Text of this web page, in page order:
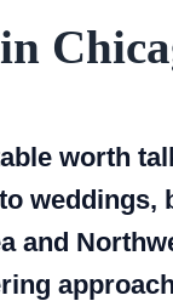
worth